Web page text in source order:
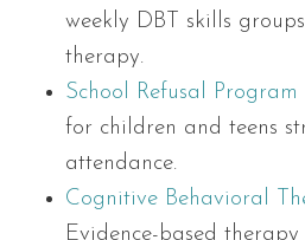
weekly DBT skills
therapy.
School Refusal Program
for children and teens
attendance.
Cognitive Behavioral
Evidence-based